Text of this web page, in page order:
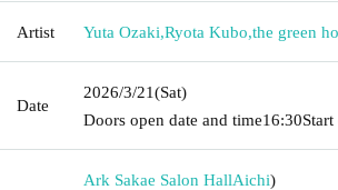
Artist Yuta Ozaki,Ryota Kubo,the green
Date
2026/3/21(Sat)
Doors open date and time16:30
Ark Sakae Salon HallAichi)